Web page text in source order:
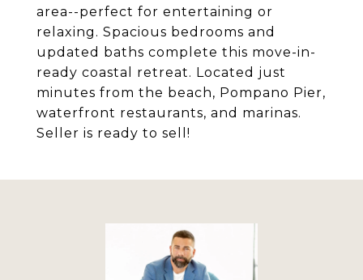
area--perfect for entertaining or
relaxing. Spacious bedrooms and
updated baths complete this move-in-
ready coastal retreat. Located just
minutes from the beach, Pompano Pier,
waterfront restaurants, and marinas.
Seller is ready to sell!